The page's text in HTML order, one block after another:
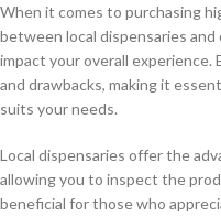
When it comes to purchasing
between local dispensaries
impact your overall
and drawbacks, making it
suits your needs.
Local dispensaries offer the
allowing you to inspect the
beneficial for those who